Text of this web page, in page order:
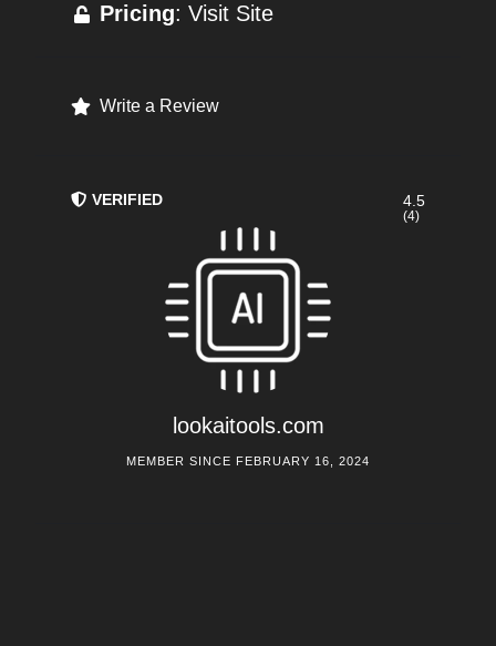
Pricing: Visit Site
Write a Review
VERIFIED
lookaitools.com
4.5
(4)
MEMBER SINCE FEBRUARY 16, 2024